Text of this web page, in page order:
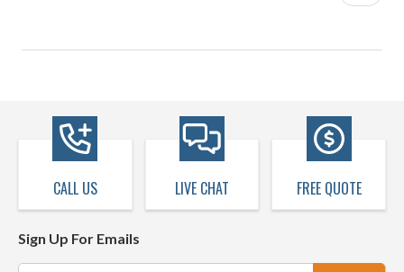
CALL US LIVE CHAT FREE QUOTE
Sign Up For Emails